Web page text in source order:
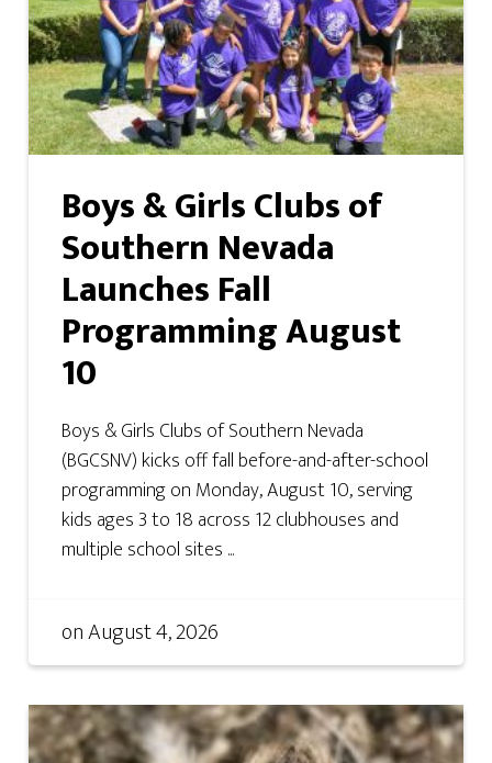
Boys & Girls Clubs of
Southern Nevada
Launches Fall
Programming August
10
Boys & Girls Clubs of Southern Nevada
(BGCSNV) kicks off fall before-and-after-school
programming on Monday, August 10, serving
kids ages 3 to 18 across 12 clubhouses and
multiple school sites ...
onAugust 4, 2026